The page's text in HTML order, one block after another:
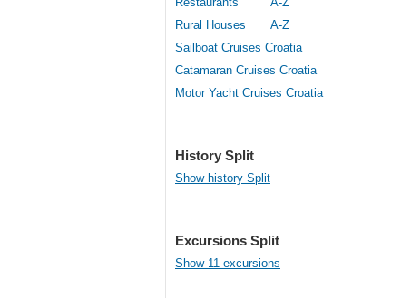
Rural Houses
A-Z
Sailboat Cruises Croatia
Catamaran Cruises Croatia
Motor Yacht Cruises Croatia
History Split
Show history Split
Excursions Split
Show 11 excursions